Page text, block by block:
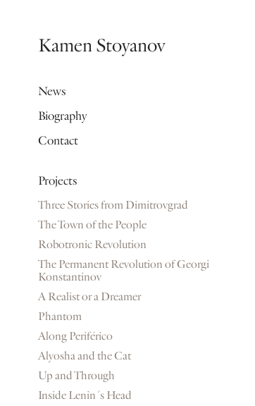
Kamen Stoyanov
News
Biography
Contact
Projects
Three Stories from Dimitrovgrad
The Town of the People
Robotronic Revolution
The Permanent Revolution of Georgi
Konstantinov
A Realist or a Dreamer
Phantom
Along Periférico
Alyosha and the Cat
Up and Through
Inside Lenin´s Head